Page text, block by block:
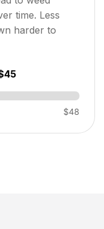
time. Less
harder to
$48